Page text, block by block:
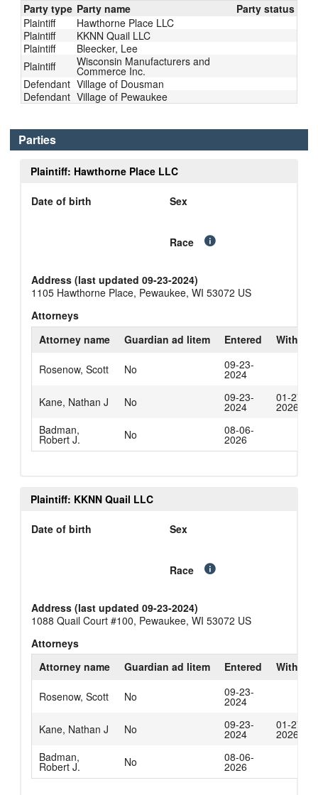
Party type Party name
Party status
Plaintiff
Hawthorne Place LLC
Plaintiff
KKNN Quail LLC
Plaintiff
Bleecker, Lee
Plaintiff
Wisconsin Manufacturers and
Commerce Inc.
Defendant Village of Dousman
Defendant Village of Pewaukee
Parties
Plaintiff: Hawthorne Place LLC
Date of birth Sex
Race
Address (last updated 09-23-2024)
1105 Hawthorne Place, Pewaukee, WI 53072 US
Attorneys
Attorney name
Guardian ad litem Entered
Rosenow, Scott No 09-23-
2024
Kane, Nathan J
No 09-23-
2024
01-27-
2026
Badman,
Robert J. No 08-06-
2026
Plaintiff: KKNN Quail LLC
Date of birth Sex
Race
Address (last updated 09-23-2024)
1088 Quail Court #100, Pewaukee, WI 53072 US
Attorneys
Attorney name
Guardian ad litem Entered
Rosenow, Scott No 09-23-
2024
Kane, Nathan J
No 09-23-
2024
01-27-
2026
Badman,
Robert J. No 08-06-
2026